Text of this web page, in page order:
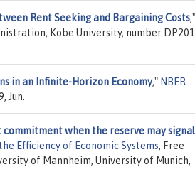
Rent Seeking and Bargaining Costs,"
Kobe University, number
in an Infinite-Horizon Economy," NBER
Jun.
when the reserve may
Efficiency of Economic Systems, Free
of Mannheim, University of Munich,